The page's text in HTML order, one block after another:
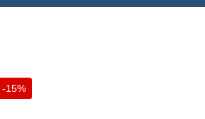
-15%